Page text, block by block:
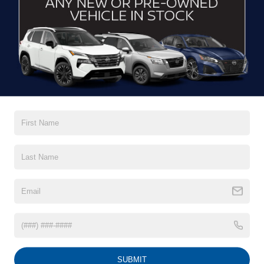
CONTACT US
DRIVE WITH EFFICIENCY
If you’re looking for a new ride while on a working budget,
Crossroads Nissan of Wake Foresthas you covered.
Although our inventory of used cars for sale in Wake
find a safe and reliable ride. When you shop for your next
History Report, informing you of everything it’s been
inventoryguarantees a ride that’s undergone a thorough
Extended Warranty Options, Guaranteed Trade-In,
Towing/Roadside Assistance, and more. Contact
SUBMIT